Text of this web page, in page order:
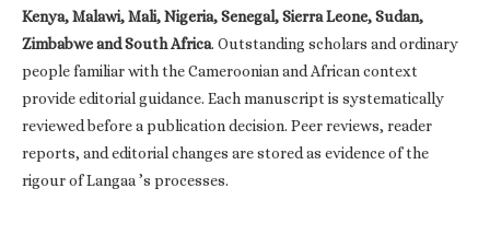
Kenya, Malawi, Mali, Nigeria, Senegal, Sierra Leone, Sudan,
Zimbabwe and South Africa. Outstanding scholars and ordinary
people familiar with the Cameroonian and African context
provide editorial guidance. Each manuscript is systematically
reviewed before a publication decision. Peer reviews, reader
reports, and editorial changes are stored as evidence of the
rigour of Langaa ’s processes.